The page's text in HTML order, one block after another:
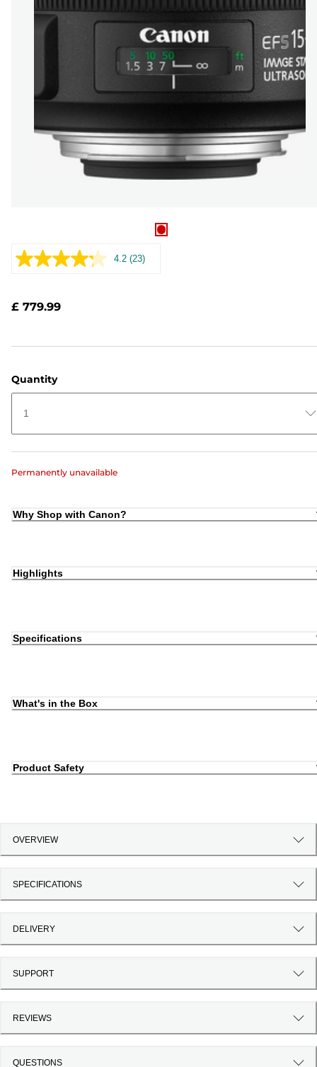
4.2 Read
(23)
£ 779.99
Quantity
1
Permanently unavailable
Why Shop with Canon?
Highlights
Specifications
What's in the Box
Product Safety
OVERVIEW
SPECIFICATIONS
DELIVERY
SUPPORT
REVIEWS
QUESTIONS